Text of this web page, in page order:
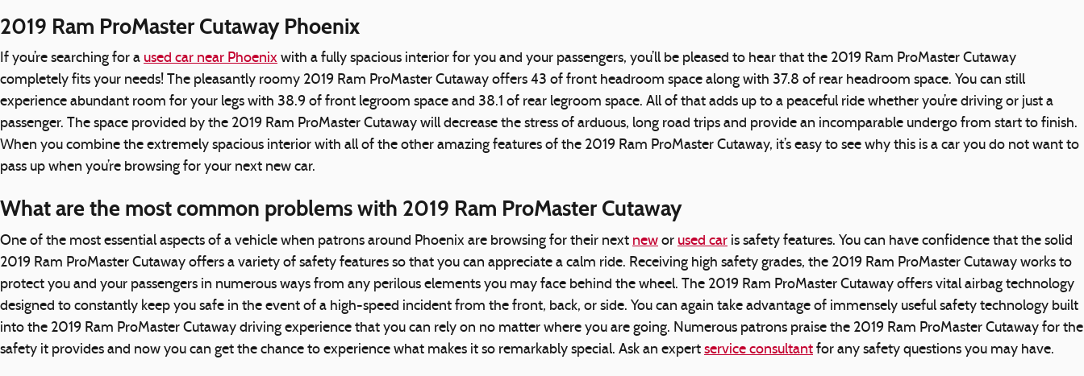
2019 Ram ProMaster Cutaway Phoenix
If you’re searching for a used car near Phoenix with a fully spacious interior for you and your passengers, you’ll be pleased to hear that the 2019 Ram ProMaster Cutaway
completely fits your needs! The pleasantly roomy 2019 Ram ProMaster Cutaway offers 43 of front headroom space along with 37.8 of rear headroom space. You can still
experience abundant room for your legs with 38.9 of front legroom space and 38.1 of rear legroom space. All of that adds up to a peaceful ride whether you’re driving or just a
passenger. The space provided by the 2019 Ram ProMaster Cutaway will decrease the stress of arduous, long road trips and provide an incomparable undergo from start to finish.
When you combine the extremely spacious interior with all of the other amazing features of the 2019 Ram ProMaster Cutaway, it’s easy to see why this is a car you do not want to
pass up when you’re browsing for your next new car.
What are the most common problems with 2019 Ram ProMaster Cutaway
One of the most essential aspects of a vehicle when patrons around Phoenix are browsing for their next new or used car is safety features. You can have confidence that the solid
2019 Ram ProMaster Cutaway offers a variety of safety features so that you can appreciate a calm ride. Receiving high safety grades, the 2019 Ram ProMaster Cutaway works to
protect you and your passengers in numerous ways from any perilous elements you may face behind the wheel. The 2019 Ram ProMaster Cutaway offers vital airbag technology
designed to constantly keep you safe in the event of a high-speed incident from the front, back, or side. You can again take advantage of immensely useful safety technology built
into the 2019 Ram ProMaster Cutaway driving experience that you can rely on no matter where you are going. Numerous patrons praise the 2019 Ram ProMaster Cutaway for the
safety it provides and now you can get the chance to experience what makes it so remarkably special. Ask an expert service consultant for any safety questions you may have.